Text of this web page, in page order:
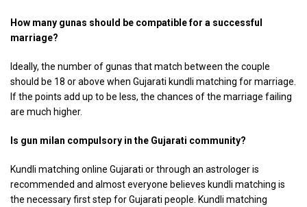
How many gunas should be compatible for a successful
marriage?
Ideally, the number of gunas that match between the couple
should be 18 or above when Gujarati kundli matching for marriage.
If the points add up to be less, the chances of the marriage failing
are much higher.
Is gun milan compulsory in the Gujarati community?
Kundli matching online Gujarati or through an astrologer is
recommended and almost everyone believes kundli matching is
the necessary first step for Gujarati people. Kundli matching